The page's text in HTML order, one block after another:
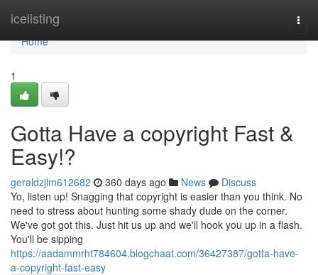
icelisting
Home
Home
1
Gotta Have a copyright Fast &
Easy!?
geraldzjlm612682 360 days ago News
Discuss
Yo, listen up! Snagging that copyright is easier than you think. No
need to stress about hunting some shady dude on the corner.
We've got got this. Just hit us up and we'll hook you up in a flash.
You'll be sipping
https://aadammrht784604.blogchaat.com/36427387/gotta-have-
a-copyright-fast-easy